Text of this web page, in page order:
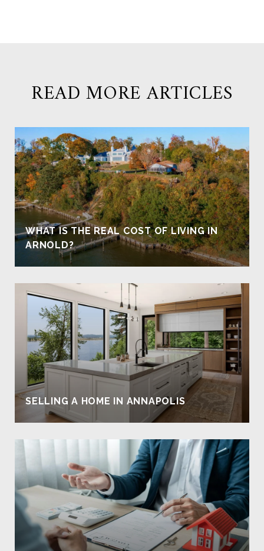
READ MORE ARTICLES
WHAT IS THE REAL COST OF LIVING IN
ARNOLD?
SELLING A HOME IN ANNAPOLIS